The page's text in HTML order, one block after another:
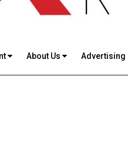
About Us Advertising